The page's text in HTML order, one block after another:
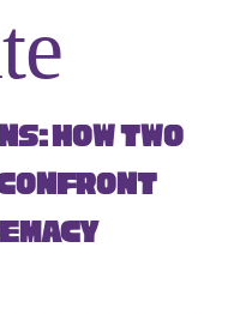
How Two
Confront